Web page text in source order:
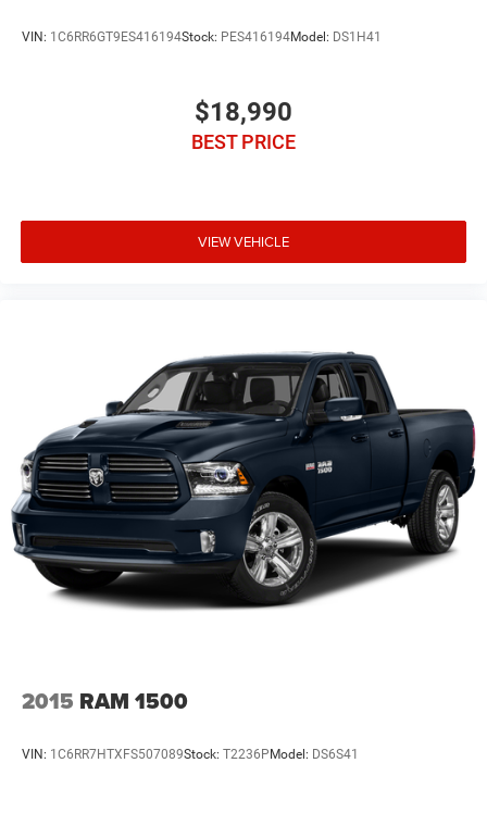
VIN: 1C6RR6GT9ES416194Stock: PES416194Model: DS1H41
$18,990
BEST PRICE
VIEW VEHICLE
2015 RAM 1500
VIN: 1C6RR7HTXFS507089Stock: T2236PModel: DS6S41